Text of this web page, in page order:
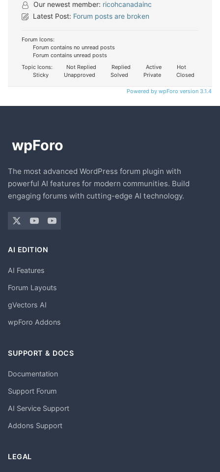
Our newest member: ricohcanadainc
Latest Post: Forum posts are broken
Forum Icons:
Forum contains no unread posts
Forum contains unread posts
Topic Icons:
Not Replied Replied Active
Hot
Sticky
Unapproved Solved Private Closed
Powered by wpForo version 3.1.4
The most advanced WordPress forum plugin with
powerful AI features for modern communities. Build
engaging forums with cutting-edge AI technology.
AI EDITION
AI Features
Forum Layouts
gVectors AI
wpForo Addons
SUPPORT & DOCS
Documentation
Support Forum
AI Service Support
Addons Support
LEGAL